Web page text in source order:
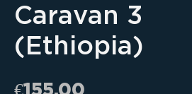
Caravan 3
(Ethiopia)
€155.00